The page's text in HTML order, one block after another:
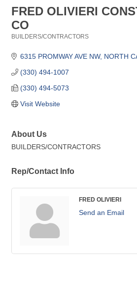
FRED OLIVIERI
CO
BUILDERS/CONTRACTORS
6315 PROMWAY AVE NW NORTH
(330) 494-1007
(330) 494-5073
Visit Website
About Us
BUILDERS/CONTRACTORS
Rep/Contact Info
FRED OLIVIERI
Send an Email